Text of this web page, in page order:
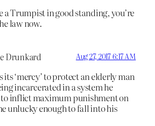
a Trumpist in good standing, you’re
law now.
Drunkard Aug 27, 2017 6:17 AM
its ‘mercy’ to protect an elderly man
incarcerated in a system he
to inflict maximum punishment on
unlucky enough to fall into his